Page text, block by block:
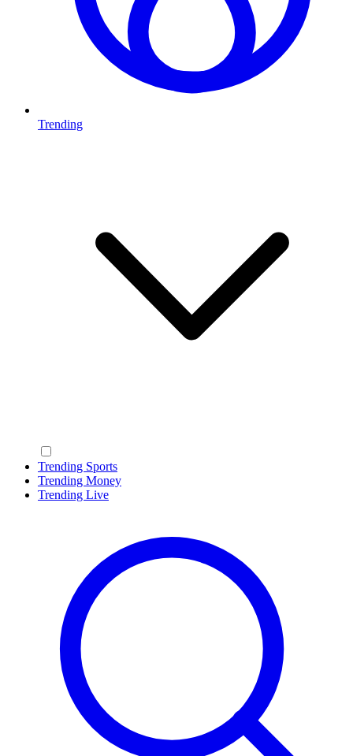
Trending
Trending Sports
Trending Money
Trending Live